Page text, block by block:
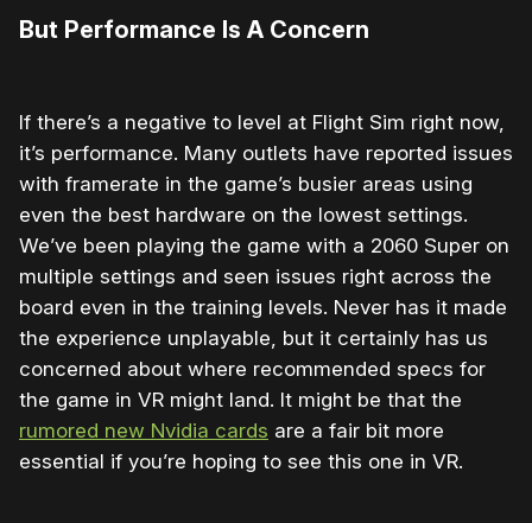
But Performance Is A Concern
If there’s a negative to level at Flight Sim right now,
it’s performance. Many outlets have reported issues
with framerate in the game’s busier areas using
even the best hardware on the lowest settings.
We’ve been playing the game with a 2060 Super on
multiple settings and seen issues right across the
board even in the training levels. Never has it made
the experience unplayable, but it certainly has us
concerned about where recommended specs for
the game in VR might land. It might be that the
rumored new Nvidia cards are a fair bit more
essential if you’re hoping to see this one in VR.